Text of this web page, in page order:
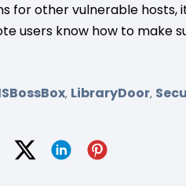
for other vulnerable
users know how to make
, LibraryDoor,